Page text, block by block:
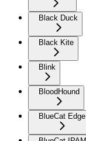
Black Duck
Black Kite
Blink
BloodHound
BlueCat Edge